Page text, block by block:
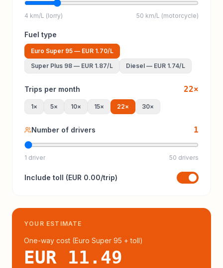
4 km/L (lorry) 50 km/L (motorcycle)
Fuel type
Euro Super 95 — EUR 1.70/L
Super Plus 98 — EUR 1.87/L Diesel — EUR 1.74/L
Trips per month 22×
1× 5× 10× 15× 22× 30×
Number of drivers 1
1 driver 50 drivers
Include toll (EUR 0.00/trip)
YOUR ESTIMATE
One-way cost (Euro Super 95 + toll)
EUR 11.49